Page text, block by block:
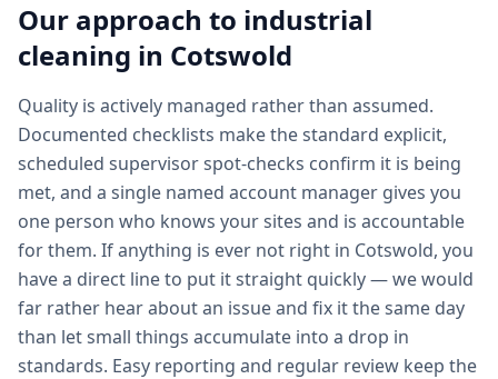
Our approach to industrial
cleaning in Cotswold
Quality is actively managed rather than assumed.
Documented checklists make the standard explicit,
scheduled supervisor spot-checks confirm it is being
met, and a single named account manager gives you
one person who knows your sites and is accountable
for them. If anything is ever not right in Cotswold, you
have a direct line to put it straight quickly — we would
far rather hear about an issue and fix it the same day
than let small things accumulate into a drop in
standards. Easy reporting and regular review keep the